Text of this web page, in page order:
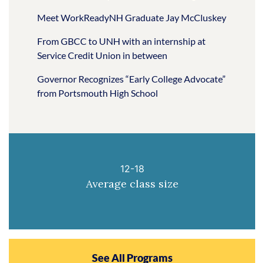
Meet WorkReadyNH Graduate Jay McCluskey
From GBCC to UNH with an internship at
Service Credit Union in between
Governor Recognizes “Early College Advocate”
from Portsmouth High School
12-18
Average class size
See All Programs